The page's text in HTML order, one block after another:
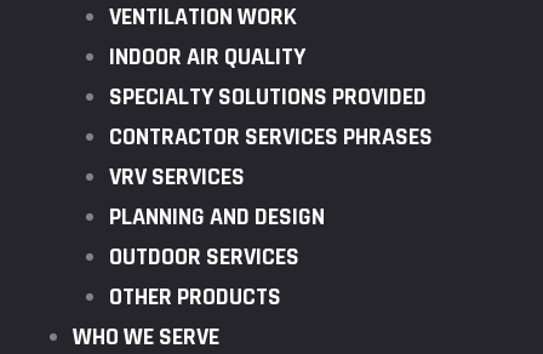
VENTILATION WORK
INDOOR AIR QUALITY
SPECIALTY SOLUTIONS PROVIDED
CONTRACTOR SERVICES PHRASES
VRV SERVICES
PLANNING AND DESIGN
OUTDOOR SERVICES
OTHER PRODUCTS
WHO WE SERVE